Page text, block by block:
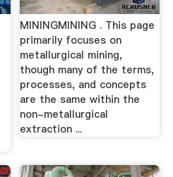
MININGMINING . This page
primarily focuses on
metallurgical mining,
though many of the terms,
processes, and concepts
are the same within the
non-metallurgical
extraction ...